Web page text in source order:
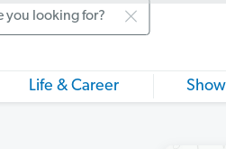
Life & Career